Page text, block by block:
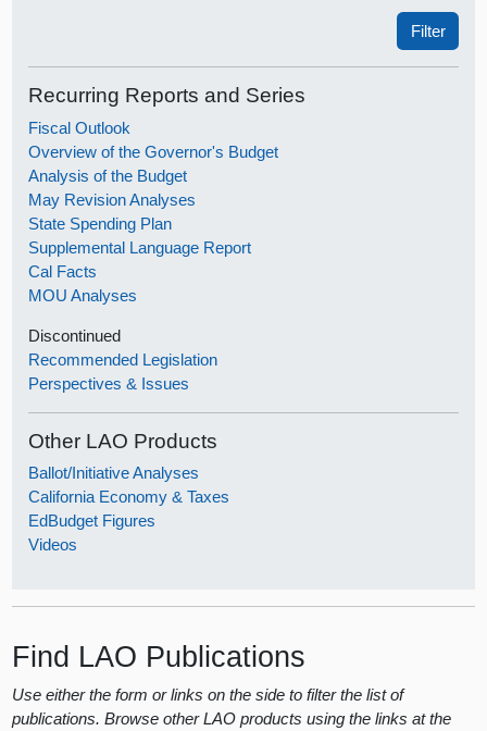
Recurring Reports and Series
Fiscal Outlook
Overview of the Governor's Budget
Analysis of the Budget
May Revision Analyses
State Spending Plan
Supplemental Language Report
Cal Facts
MOU Analyses
Discontinued
Recommended Legislation
Perspectives & Issues
Other LAO Products
Ballot/Initiative Analyses
California Economy & Taxes
EdBudget Figures
Videos
Find LAO Publications
Use either the form or links on the side to filter the list of
publications. Browse other LAO products using the links at the